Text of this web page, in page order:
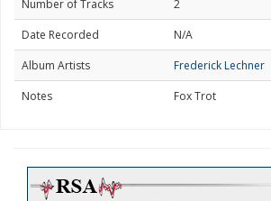
Number of Tracks
2
Date Recorded
N/A
Album Artists
Frederick Lechner
Notes
Fox Trot